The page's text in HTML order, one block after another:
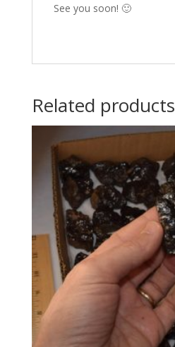
See you soon! 🙂
Related products